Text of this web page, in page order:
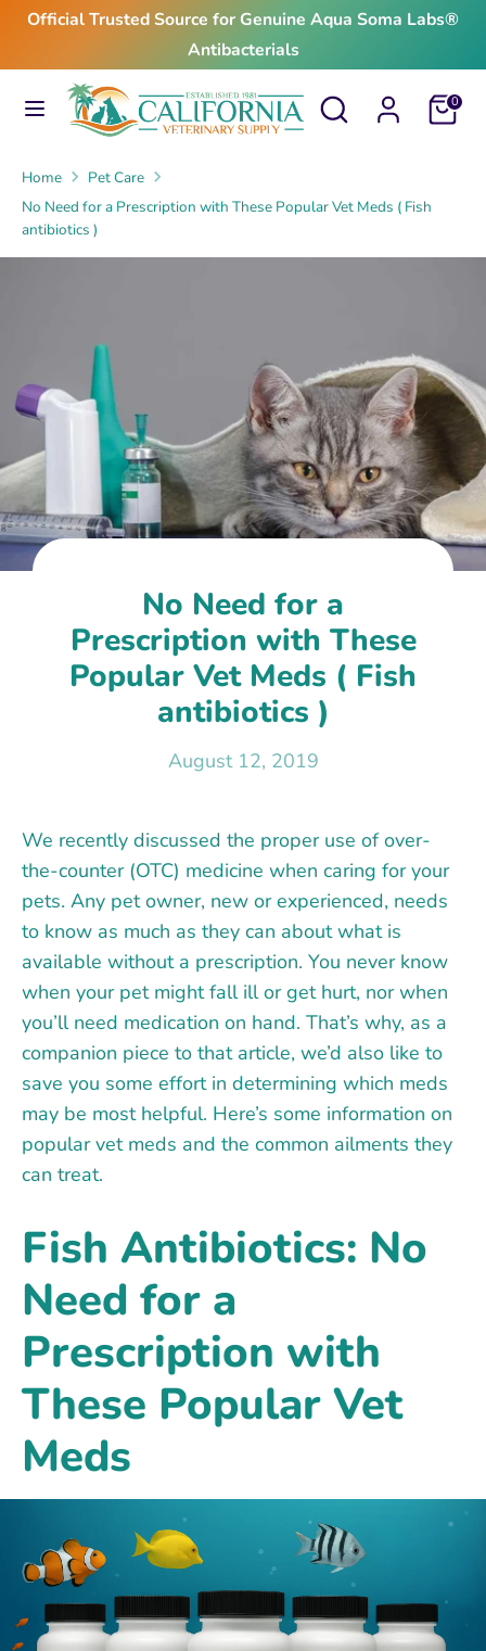
Skip
content
Official Trusted Source for Genuine Aqua Soma Labs®
Antibacterials
Search
Search
our
Cart0
SearchSearch
our
Home
Pet Care
No Need for a Prescription with These Popular Vet Meds ( Fish
antibiotics )
No Need for a
Prescription with These
Popular Vet Meds ( Fish
antibiotics )
August 12, 2019
We recently discussed the proper use of over-
the-counter (OTC) medicine when caring for your
pets. Any pet owner, new or experienced, needs
to know as much as they can about what is
available without a prescription. You never know
when your pet might fall ill or get hurt, nor when
you’ll need medication on hand. That’s why, as a
companion piece to that article, we’d also like to
save you some effort in determining which meds
may be most helpful. Here’s some information on
popular vet meds and the common ailments they
can treat.
Fish Antibiotics: No
Need for a
Prescription with
These Popular Vet
Meds